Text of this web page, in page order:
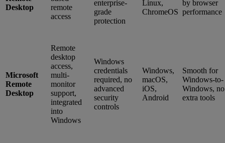
Desktop
remote
access
enterprise-
grade
protection
Linux,
ChromeOS
by browser
performance
Microsoft
Remote
Desktop
Remote
desktop
access,
multi-
monitor
support,
integrated
into
Windows
Windows
credentials
required, no
advanced
security
controls
Windows,
macOS,
iOS,
Android
Smooth for
Windows-to-
Windows, no
extra tools